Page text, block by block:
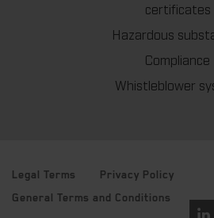
certificates
Hazardous
Compliance
Whistleblower
Legal Terms Privacy Policy
General Terms and Conditions